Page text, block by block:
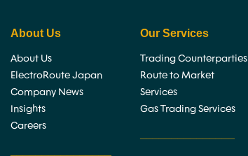
About Us
About Us
ElectroRoute Japan
Company News
Insights
Careers
Our Services
Trading Counterparties
Route to Market
Services
Gas Trading Services